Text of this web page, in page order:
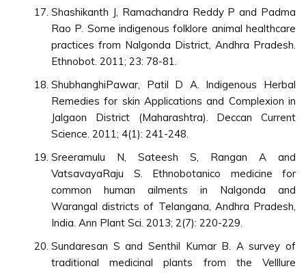
Shashikanth J, Ramachandra Reddy P and Padma
Rao P. Some indigenous folklore animal healthcare
practices from Nalgonda District, Andhra Pradesh.
Ethnobot. 2011; 23: 78-81.
ShubhanghiPawar, Patil D A. Indigenous Herbal
Remedies for skin Applications and Complexion in
Jalgaon District (Maharashtra). Deccan Current
Science. 2011; 4(1): 241-248.
Sreeramulu N, Sateesh S, Rangan A and
VatsavayaRaju S. Ethnobotanico medicine for
common human ailments in Nalgonda and
Warangal districts of Telangana, Andhra Pradesh,
India. Ann Plant Sci. 2013; 2(7): 220-229.
Sundaresan S and Senthil Kumar B. A survey of
traditional medicinal plants from the Velllure